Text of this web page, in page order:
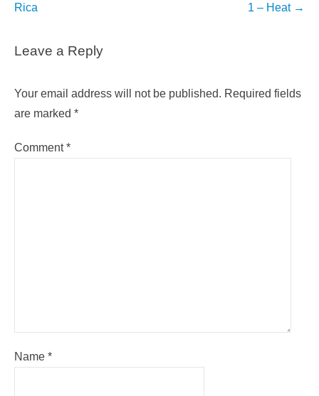
navigation
Rica
1 – Heat →
Leave a Reply
Your email address will not be published. Required fields
are marked *
Comment*
Name *